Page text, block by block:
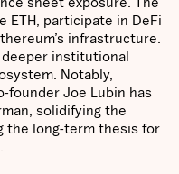
ETH, participate in DeFi
infrastructure.
institutional
Notably,
founder Joe Lubin has
solidifying the
the long-term thesis for